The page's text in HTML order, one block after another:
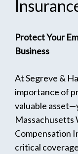
Protect Your
Business
At Segreve &
importance of
valuable
Massachusetts
Compensation
critical